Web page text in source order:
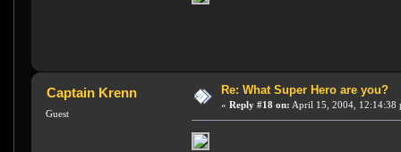
Captain Krenn
Guest
Re: What Super Hero are you?
« Reply #18 on: April 15, 2004, 12:14:38